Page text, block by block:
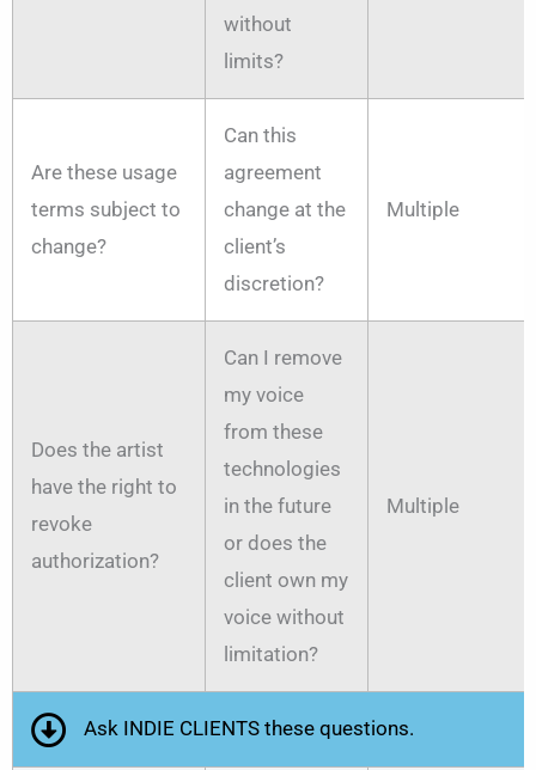
without
limits?
Are these usage
terms subject to
change?
Can this
agreement
change at the
client’s
discretion?
Multiple
Does the artist
have the right to
revoke
authorization?
Can I remove
my voice
from these
technologies
in the future
or does the
client own my
voice without
limitation?
Multiple
Ask INDIE CLIENTS these questions.